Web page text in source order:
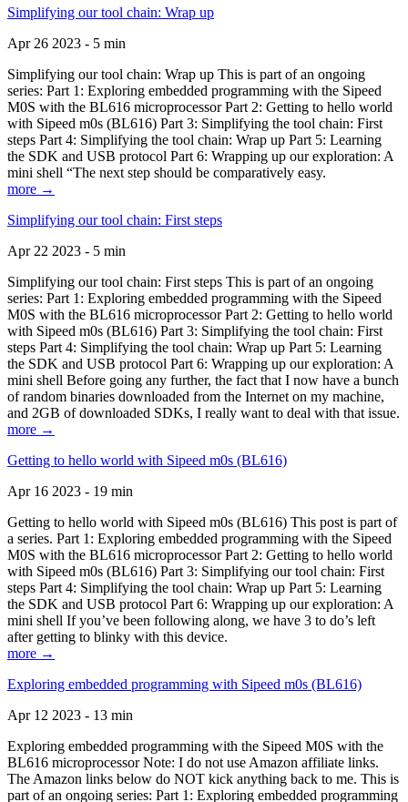
Simplifying our tool chain: Wrap up
Apr 26 2023 - 5 min
Simplifying our tool chain: Wrap up This is part of an ongoing
series: Part 1: Exploring embedded programming with the Sipeed
M0S with the BL616 microprocessor Part 2: Getting to hello world
with Sipeed m0s (BL616) Part 3: Simplifying the tool chain: First
steps Part 4: Simplifying the tool chain: Wrap up Part 5: Learning
the SDK and USB protocol Part 6: Wrapping up our exploration: A
mini shell “The next step should be comparatively easy.
more →
Simplifying our tool chain: First steps
Apr 22 2023 - 5 min
Simplifying our tool chain: First steps This is part of an ongoing
series: Part 1: Exploring embedded programming with the Sipeed
M0S with the BL616 microprocessor Part 2: Getting to hello world
with Sipeed m0s (BL616) Part 3: Simplifying the tool chain: First
steps Part 4: Simplifying the tool chain: Wrap up Part 5: Learning
the SDK and USB protocol Part 6: Wrapping up our exploration: A
mini shell Before going any further, the fact that I now have a bunch
of random binaries downloaded from the Internet on my machine,
and 2GB of downloaded SDKs, I really want to deal with that issue.
more →
Getting to hello world with Sipeed m0s (BL616)
Apr 16 2023 - 19 min
Getting to hello world with Sipeed m0s (BL616) This post is part of
a series. Part 1: Exploring embedded programming with the Sipeed
M0S with the BL616 microprocessor Part 2: Getting to hello world
with Sipeed m0s (BL616) Part 3: Simplifying our tool chain: First
steps Part 4: Simplifying the tool chain: Wrap up Part 5: Learning
the SDK and USB protocol Part 6: Wrapping up our exploration: A
mini shell If you’ve been following along, we have 3 to do’s left
after getting to blinky with this device.
more →
Exploring embedded programming with Sipeed m0s (BL616)
Apr 12 2023 - 13 min
Exploring embedded programming with the Sipeed M0S with the
BL616 microprocessor Note: I do not use Amazon affiliate links.
The Amazon links below do NOT kick anything back to me. This is
part of an ongoing series: Part 1: Exploring embedded programming